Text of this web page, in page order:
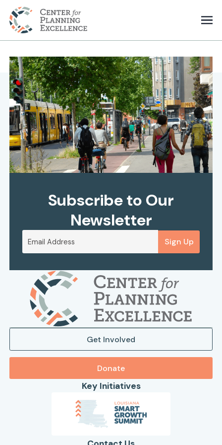
Subscribe to Our
Newsletter
Sign Up
Get Involved
Donate
Key Initiatives